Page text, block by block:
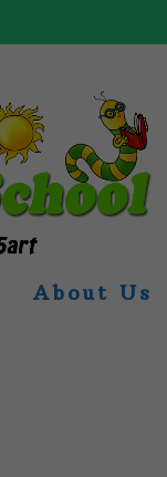
About Us